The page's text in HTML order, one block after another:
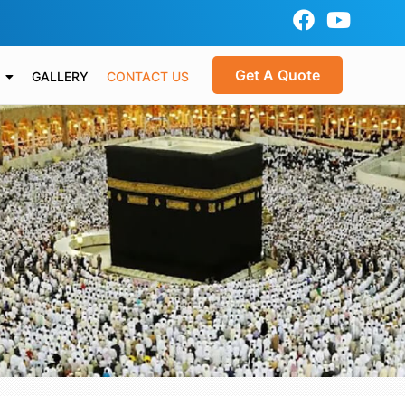
GALLERY CONTACT US Get A Quote